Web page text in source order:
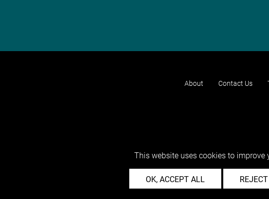
About Contact Us
This website uses cookies to
OK, ACCEPT ALL